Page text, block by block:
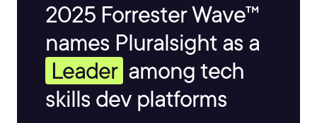
2025 Forrester Wave™
names Pluralsight as a
Leader among tech
skills dev platforms